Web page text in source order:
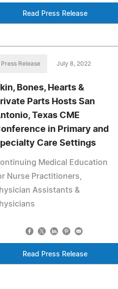
Read Press Release
Press Release July 8, 2022
Bones, Hearts &
Parts Hosts San
Texas CME
in Primary and
Care Settings
Medical Education
Nurse Practitioners,
Assistants &
Read Press Release